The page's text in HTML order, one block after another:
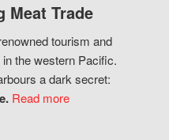
Meat Trade
tourism and
the western Pacific.
a dark secret:
Read more